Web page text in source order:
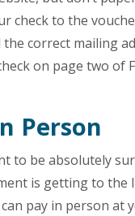
check to the
the correct mailing
on page two of
Person
to be absolutely
is getting to the
pay in person at